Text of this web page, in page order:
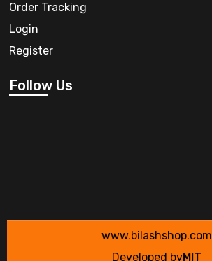
Order Tracking
Login
Register
Follow Us
www.bilashshop.com
Developed byMIT